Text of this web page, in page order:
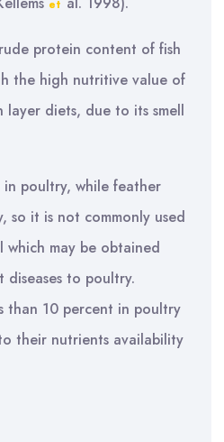
et
protein content of fish
the high nutritive value of
layer diets, due to its smell
in poultry, while feather
it is not commonly used
which may be obtained
diseases to poultry.
than 10 percent in poultry
their nutrients availability